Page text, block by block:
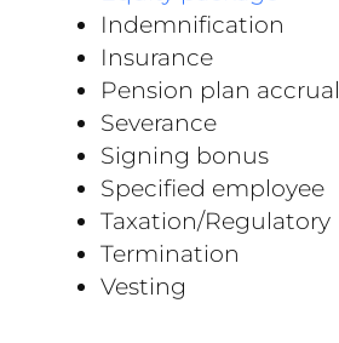
Indemnification
Insurance
Pension plan accrual
Severance
Signing bonus
Specified employee
Taxation/Regulatory
Termination
Vesting